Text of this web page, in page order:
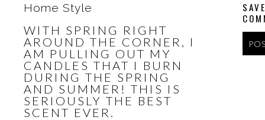
Home Style
WITH SPRING RIGHT
AROUND THE CORNER, I
AM PULLING OUT MY
CANDLES THAT I BURN
DURING THE SPRING
AND SUMMER! THIS IS
SERIOUSLY THE BEST
SCENT EVER.